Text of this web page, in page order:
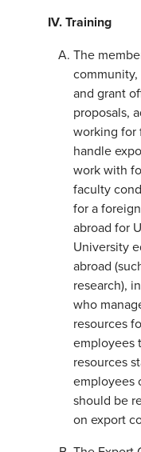
IV. Training
The
and grant
proposals,
working for
handle
work with
faculty
for a
abroad for
University
abroad
research),
who
resources
employees
resources
employees
should be
on export